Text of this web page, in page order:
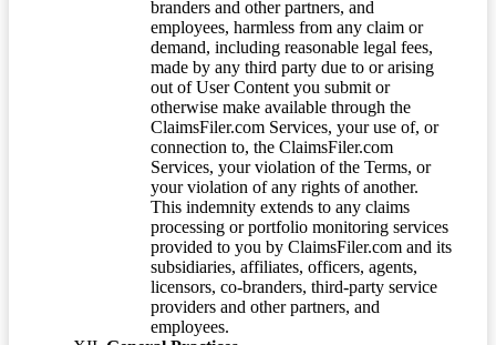
branders and other partners, and
employees, harmless from any claim or
demand, including reasonable legal fees,
made by any third party due to or arising
out of User Content you submit or
otherwise make available through the
ClaimsFiler.com Services, your use of, or
connection to, the ClaimsFiler.com
Services, your violation of the Terms, or
your violation of any rights of another.
This indemnity extends to any claims
processing or portfolio monitoring services
provided to you by ClaimsFiler.com and its
subsidiaries, affiliates, officers, agents,
licensors, co-branders, third-party service
providers and other partners, and
employees.